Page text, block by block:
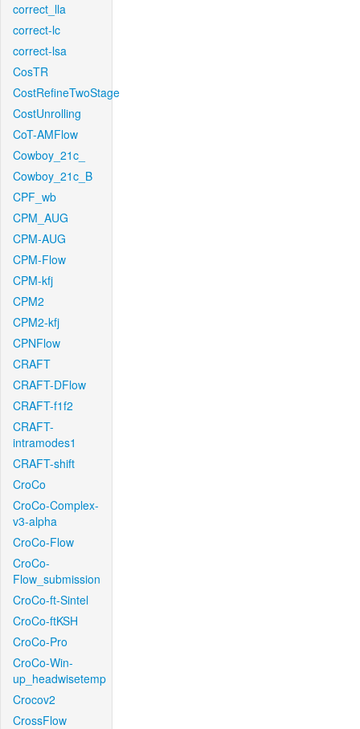
correct_lla
correct-lc
correct-lsa
CosTR
CostRefineTwoStage
CostUnrolling
CoT-AMFlow
Cowboy_21c_
Cowboy_21c_B
CPF_wb
CPM_AUG
CPM-AUG
CPM-Flow
CPM-kfj
CPM2
CPM2-kfj
CPNFlow
CRAFT
CRAFT-DFlow
CRAFT-f1f2
CRAFT-
intramodes1
CRAFT-shift
CroCo
CroCo-Complex-
v3-alpha
CroCo-Flow
CroCo-
Flow_submission
CroCo-ft-Sintel
CroCo-ftKSH
CroCo-Pro
CroCo-Win-
up_headwisetemp
Crocov2
CrossFlow